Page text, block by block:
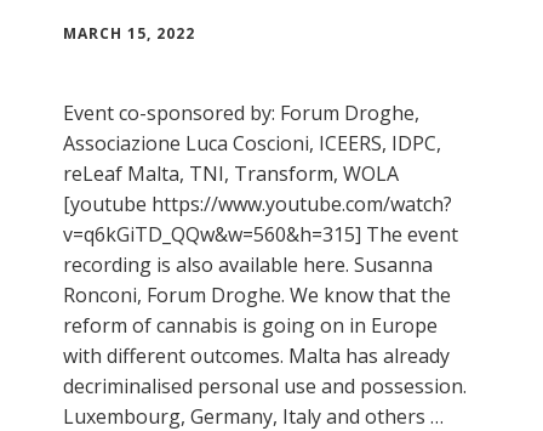
MARCH 15, 2022
Event co-sponsored by: Forum Droghe,
Associazione Luca Coscioni, ICEERS, IDPC,
reLeaf Malta, TNI, Transform, WOLA
[youtube https://www.youtube.com/watch?
v=q6kGiTD_QQw&w=560&h=315] The event
recording is also available here. Susanna
Ronconi, Forum Droghe. We know that the
reform of cannabis is going on in Europe
with different outcomes. Malta has already
decriminalised personal use and possession.
Luxembourg, Germany, Italy and others …